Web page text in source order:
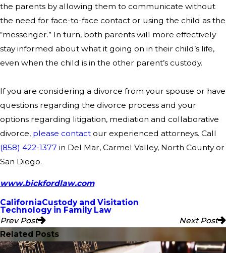
the parents by allowing them to communicate without
the need for face-to-face contact or using the child as the
“messenger.” In turn, both parents will more effectively
stay informed about what it going on in their child’s life,
even when the child is in the other parent’s custody.
If you are considering a divorce from your spouse or have
questions regarding the divorce process and your
options regarding litigation, mediation and collaborative
divorce, please contact our experienced attorneys. Call
(858) 422-1377 in Del Mar, Carmel Valley, North County or
San Diego.
www.bickfordlaw.com
CaliforniaCustody and Visitation
Technology in Family Law
Prev Post
Next Post
Related Posts